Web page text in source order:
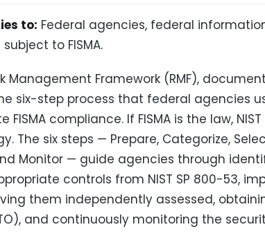
to: Federal agencies, federal
to FISMA.
Management Framework (RMF),
six-step process that federal agencies
compliance. If FISMA is the law, NIST
The six steps — Prepare, Categorize,
Monitor — guide agencies through
controls from NIST SP 800-53,
them independently assessed,
and continuously monitoring the